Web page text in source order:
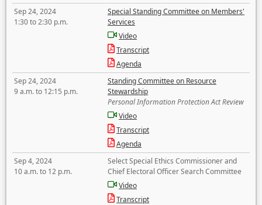
Sep 24, 2024
1:30 to 2:30 p.m.
Special Standing Committee on Members'
Services
Video
Transcript
Agenda
Sep 24, 2024
9 a.m. to 12:15 p.m.
Standing Committee on Resource
Stewardship
Personal Information Protection Act Review
Video
Transcript
Agenda
Sep 4, 2024
10 a.m. to 12 p.m.
Select Special Ethics Commissioner and
Chief Electoral Officer Search Committee
Video
Transcript